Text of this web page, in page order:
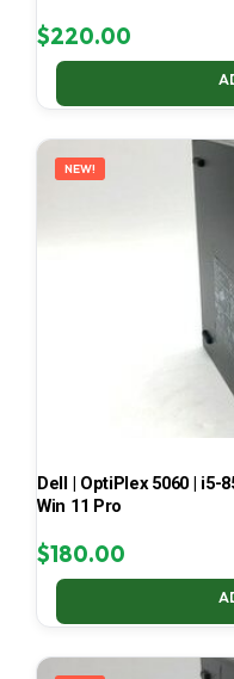
$220.00
NEW!
Dell | OptiPlex 5060 | i5-
Win 11 Pro
$180.00